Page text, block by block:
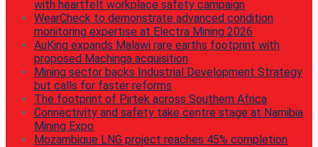
with heartfelt workplace safety campaign
WearCheck to demonstrate advanced condition
monitoring expertise at Electra Mining 2026
AuKing expands Malawi rare earths footprint with
proposed Machinga acquisition
Mining sector backs Industrial Development Strategy
but calls for faster reforms
The footprint of Pirtek across Southern Africa
Connectivity and safety take centre stage at Namibia
Mining Expo
Mozambique LNG project reaches 45% completion